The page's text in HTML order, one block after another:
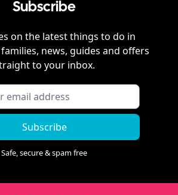
Subscribe
on the latest things to do in
news, guides and offers
to your inbox.
Subscribe
Safe, secure & spam free